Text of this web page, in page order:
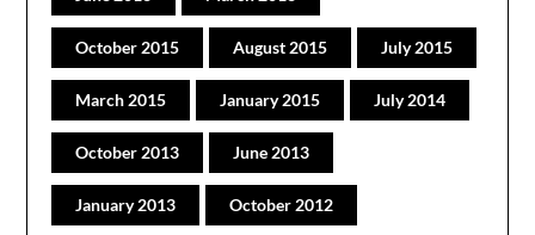
October 2015 August 2015 July 2015
March 2015 January 2015 July 2014
October 2013 June 2013
January 2013 October 2012